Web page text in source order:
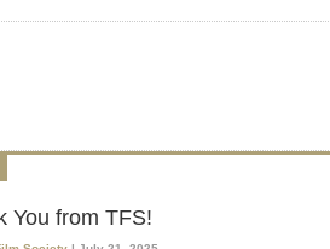
You from TFS!